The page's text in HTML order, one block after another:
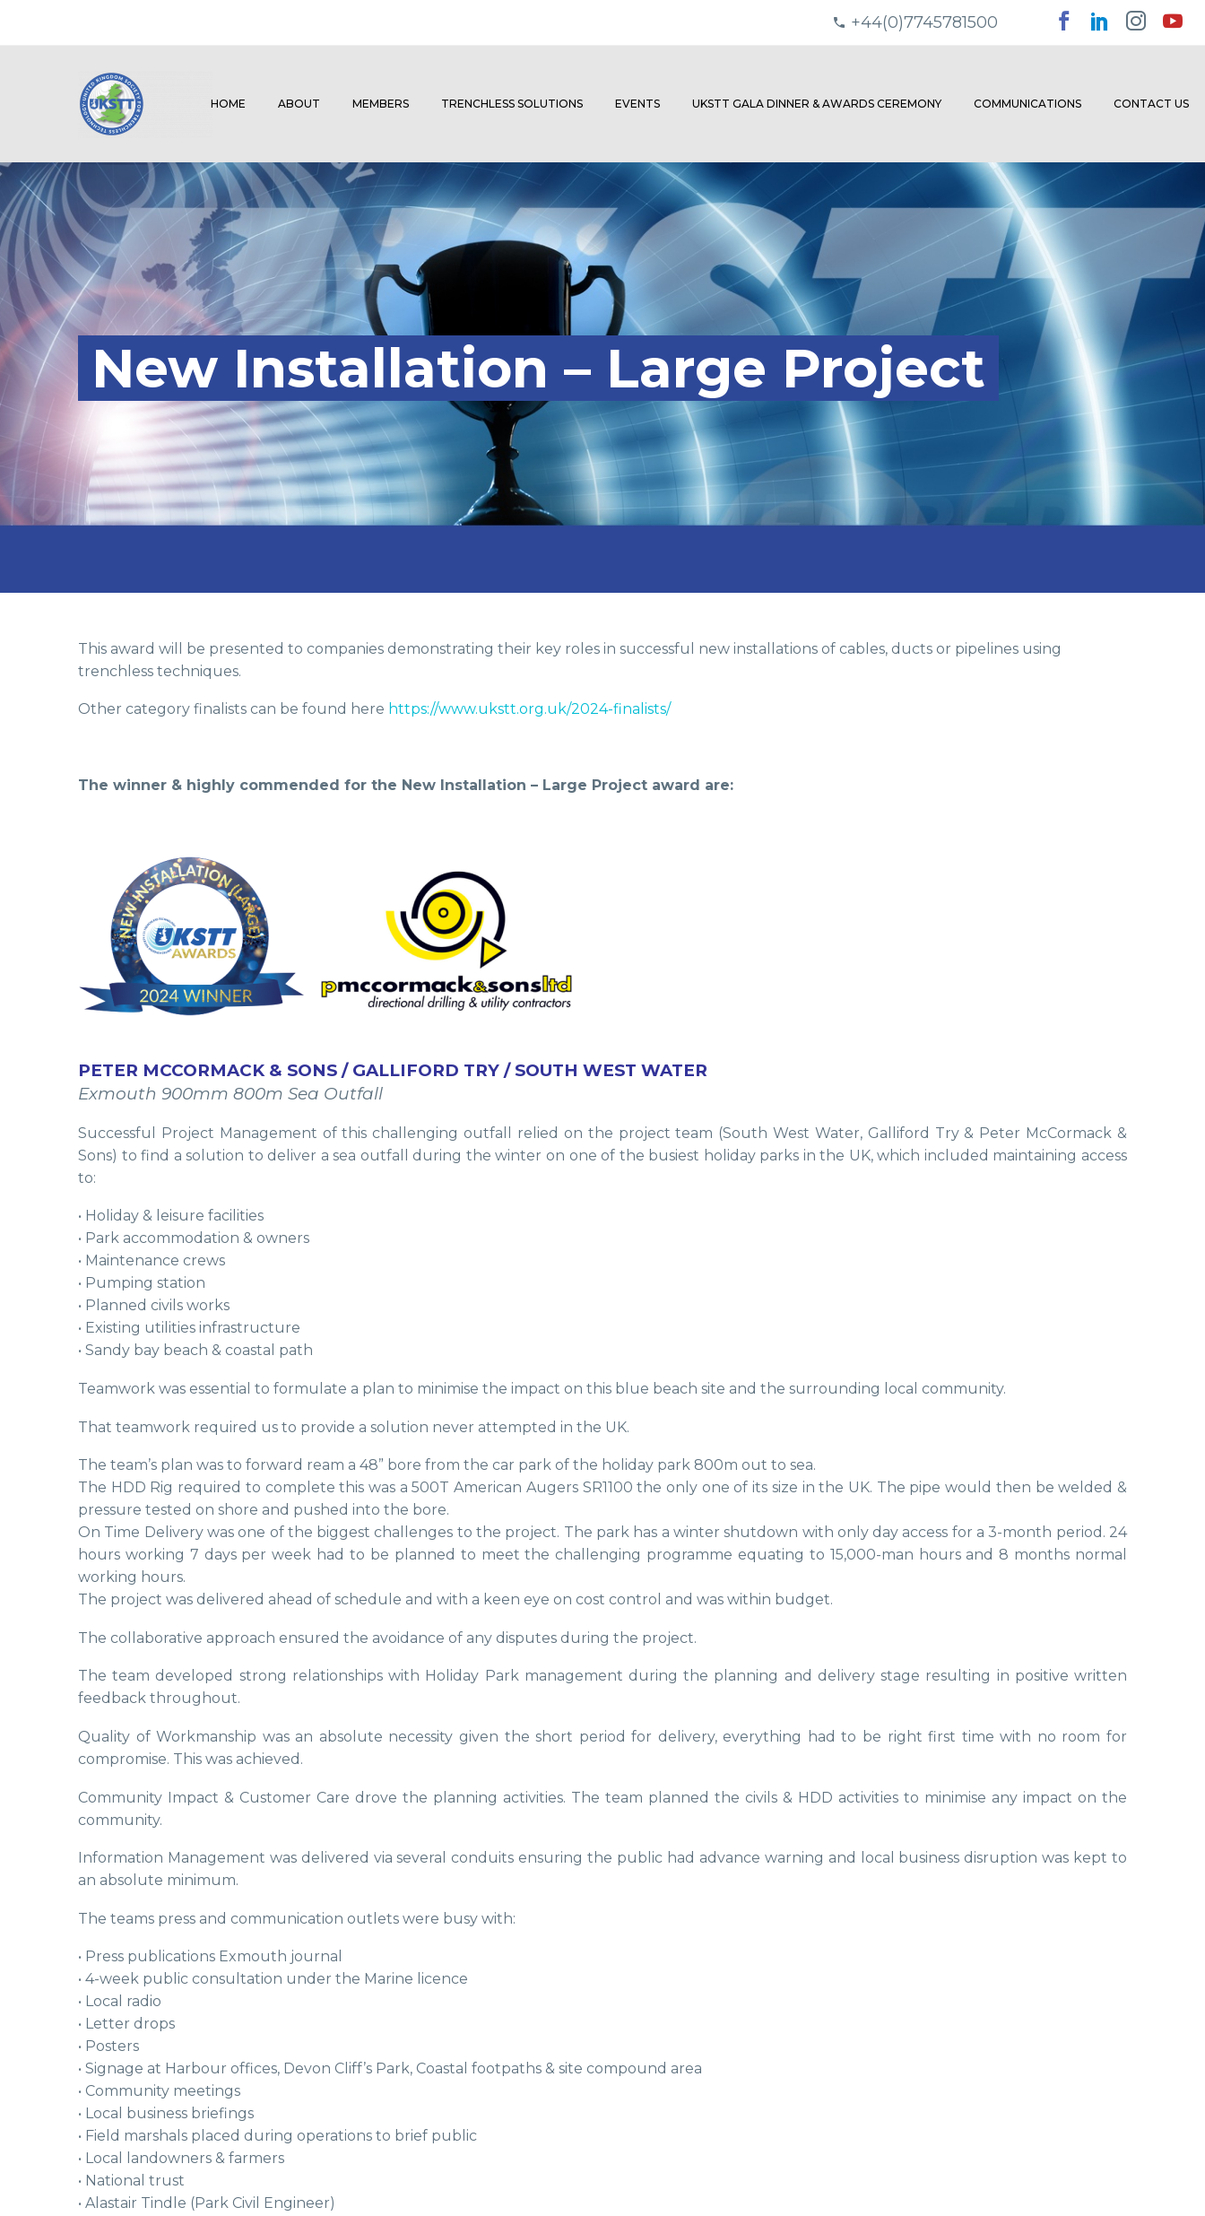
+44(0)7745781500
HOME ABOUT MEMBERS TRENCHLESS SOLUTIONS EVENTS UKSTT GALA DINNER & AWARDS CEREMONY COMMUNICATIONS CONTACT US
New Installation – Large Project
This award will be presented to companies demonstrating their key roles in successful new installations of cables, ducts or pipelines using
trenchless techniques.
Other category finalists can be found here https://www.ukstt.org.uk/2024-finalists/
The winner & highly commended for the New Installation – Large Project award are:
PETER MCCORMACK & SONS / GALLIFORD TRY / SOUTH WEST WATER
Exmouth 900mm 800m Sea Outfall
Successful Project Management of this challenging outfall relied on the project team (South West Water, Galliford Try & Peter McCormack &
Sons) to find a solution to deliver a sea outfall during the winter on one of the busiest holiday parks in the UK, which included maintaining access
to:
• Holiday & leisure facilities
• Park accommodation & owners
• Maintenance crews
• Pumping station
• Planned civils works
• Existing utilities infrastructure
• Sandy bay beach & coastal path
Teamwork was essential to formulate a plan to minimise the impact on this blue beach site and the surrounding local community.
That teamwork required us to provide a solution never attempted in the UK.
The team’s plan was to forward ream a 48” bore from the car park of the holiday park 800m out to sea.
The HDD Rig required to complete this was a 500T American Augers SR1100 the only one of its size in the UK. The pipe would then be welded &
pressure tested on shore and pushed into the bore.
On Time Delivery was one of the biggest challenges to the project. The park has a winter shutdown with only day access for a 3-month period. 24
hours working 7 days per week had to be planned to meet the challenging programme equating to 15,000-man hours and 8 months normal
working hours.
The project was delivered ahead of schedule and with a keen eye on cost control and was within budget.
The collaborative approach ensured the avoidance of any disputes during the project.
The team developed strong relationships with Holiday Park management during the planning and delivery stage resulting in positive written
feedback throughout.
Quality of Workmanship was an absolute necessity given the short period for delivery, everything had to be right first time with no room for
compromise. This was achieved.
Community Impact & Customer Care drove the planning activities. The team planned the civils & HDD activities to minimise any impact on the
community.
Information Management was delivered via several conduits ensuring the public had advance warning and local business disruption was kept to
an absolute minimum.
The teams press and communication outlets were busy with:
• Press publications Exmouth journal
• 4-week public consultation under the Marine licence
• Local radio
• Letter drops
• Posters
• Signage at Harbour offices, Devon Cliff’s Park, Coastal footpaths & site compound area
• Community meetings
• Local business briefings
• Field marshals placed during operations to brief public
• Local landowners & farmers
• National trust
• Alastair Tindle (Park Civil Engineer)